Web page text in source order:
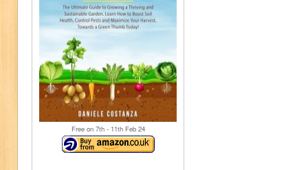
Free on 7th- 11thFeb 24